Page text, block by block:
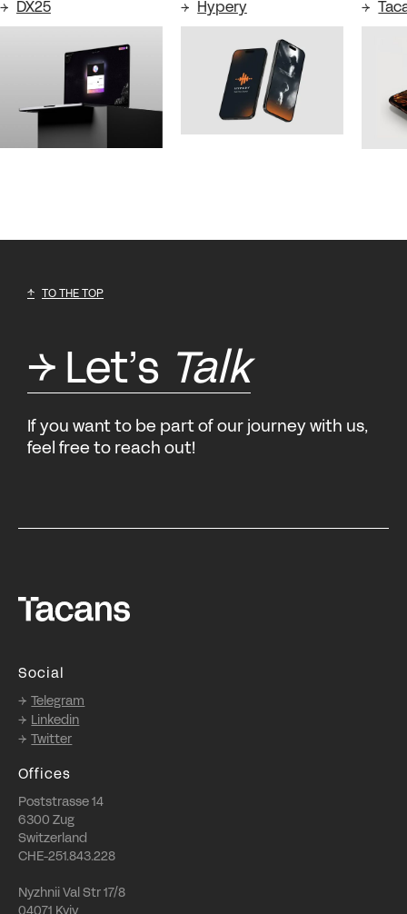
DX25 Hypery
TO THE TOP
Let’s Talk
If you want to be part of our journey with us,
feel free to reach out!
Social
Telegram
Linkedin
Twitter
Offices
Poststrasse 14
6300 Zug
Switzerland
CHE-251.843.228
Nyzhnii Val Str 17/8
04071 Kyiv